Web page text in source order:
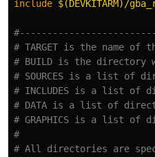
include $(DEVKITARM)/
# TARGET is the name of
# BUILD is the
# SOURCES is a list of
# INCLUDES is a list of
# DATA is a list of
# GRAPHICS is a list of
#
# All directories are